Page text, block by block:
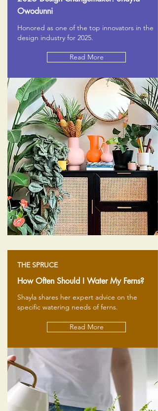
Owodunni
Honored as one of the top innovators in the
design industry for 2025.
Read More
THE SPRUCE
How Often Should I Water My Ferns?
Shayla shares her expert advice on the
specific watering needs of ferns.
Read More